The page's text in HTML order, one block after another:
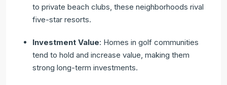
to private beach clubs, these neighborhoods rival
five-star resorts.
Investment Value: Homes in golf communities
tend to hold and increase value, making them
strong long-term investments.